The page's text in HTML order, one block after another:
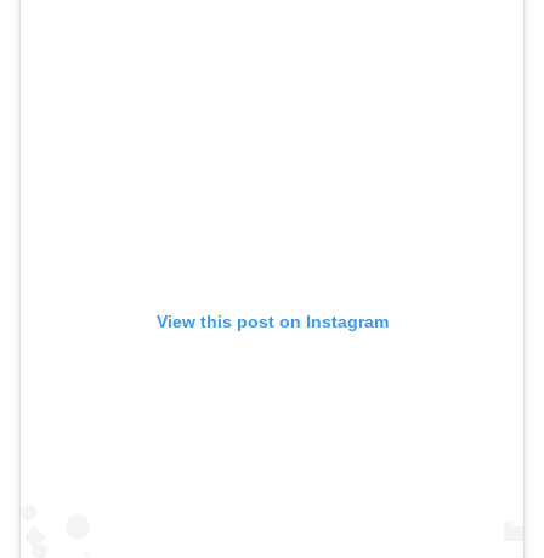
View this post on Instagram